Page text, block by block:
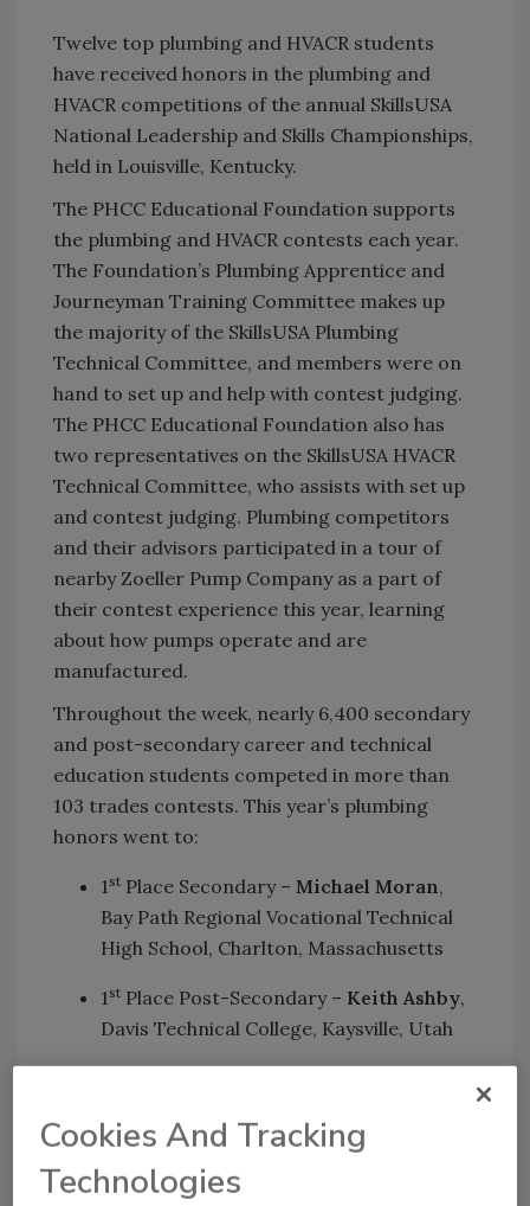
Twelve top plumbing and HVACR students
have received honors in the plumbing and
HVACR competitions of the annual SkillsUSA
National Leadership and Skills Championships,
held in Louisville, Kentucky.
The PHCC Educational Foundation supports
the plumbing and HVACR contests each year.
The Foundation’s Plumbing Apprentice and
Journeyman Training Committee makes up
the majority of the SkillsUSA Plumbing
Technical Committee, and members were on
hand to set up and help with contest judging.
The PHCC Educational Foundation also has
two representatives on the SkillsUSA HVACR
Technical Committee, who assists with set up
and contest judging. Plumbing competitors
and their advisors participated in a tour of
nearby Zoeller Pump Company as a part of
their contest experience this year, learning
about how pumps operate and are
manufactured.
Throughout the week, nearly 6,400 secondary
and post-secondary career and technical
education students competed in more than
103 trades contests. This year’s plumbing
honors went to:
1 st Place Secondary – Michael Moran,
Bay Path Regional Vocational Technical
High School, Charlton, Massachusetts
1 st Place Post-Secondary – Keith Ashby,
Davis Technical College, Kaysville, Utah
Eleanor, West Virginia
2 nd Place Post-Secondary –
Cookies And Tracking
Technologies